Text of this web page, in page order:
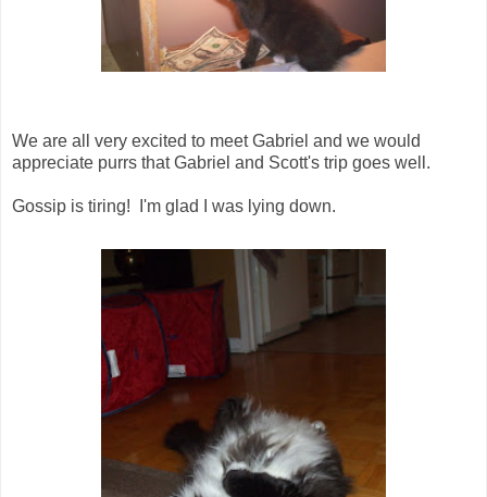
We are all very excited to meet Gabriel and we would
appreciate purrs that Gabriel and Scott's trip goes well.
Gossip is tiring! I'm glad I was lying down.